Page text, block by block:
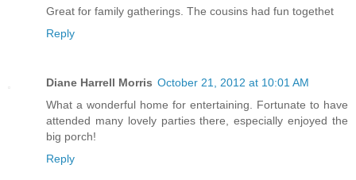
Great for family gatherings. The cousins had fun togethet
Reply
Diane Harrell Morris October 21, 2012 at 10:01 AM
What a wonderful home for entertaining. Fortunate to have
attended many lovely parties there, especially enjoyed the
big porch!
Reply